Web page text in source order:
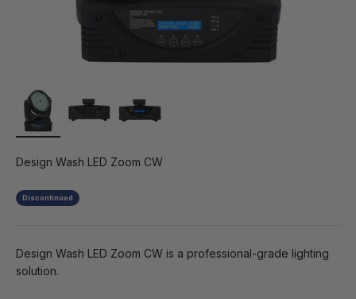
Design Wash LED Zoom CW
Discontinued
Design Wash LED Zoom CW is a professional-grade lighting
solution.